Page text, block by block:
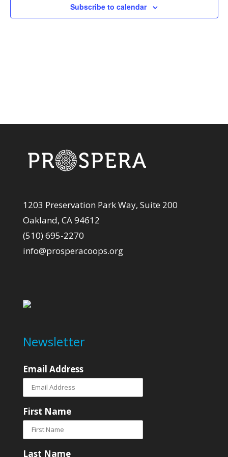
Subscribe to calendar
1203 Preservation Park Way, Suite 200
Oakland, CA 94612
(510) 695-2270
info@prosperacoops.org
Newsletter
Email Address
First Name
Last Name